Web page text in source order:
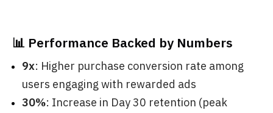
📊 Performance Backed by Numbers
9x: Higher purchase conversion rate among
users engaging with rewarded ads
30%: Increase in Day 30 retention (peak